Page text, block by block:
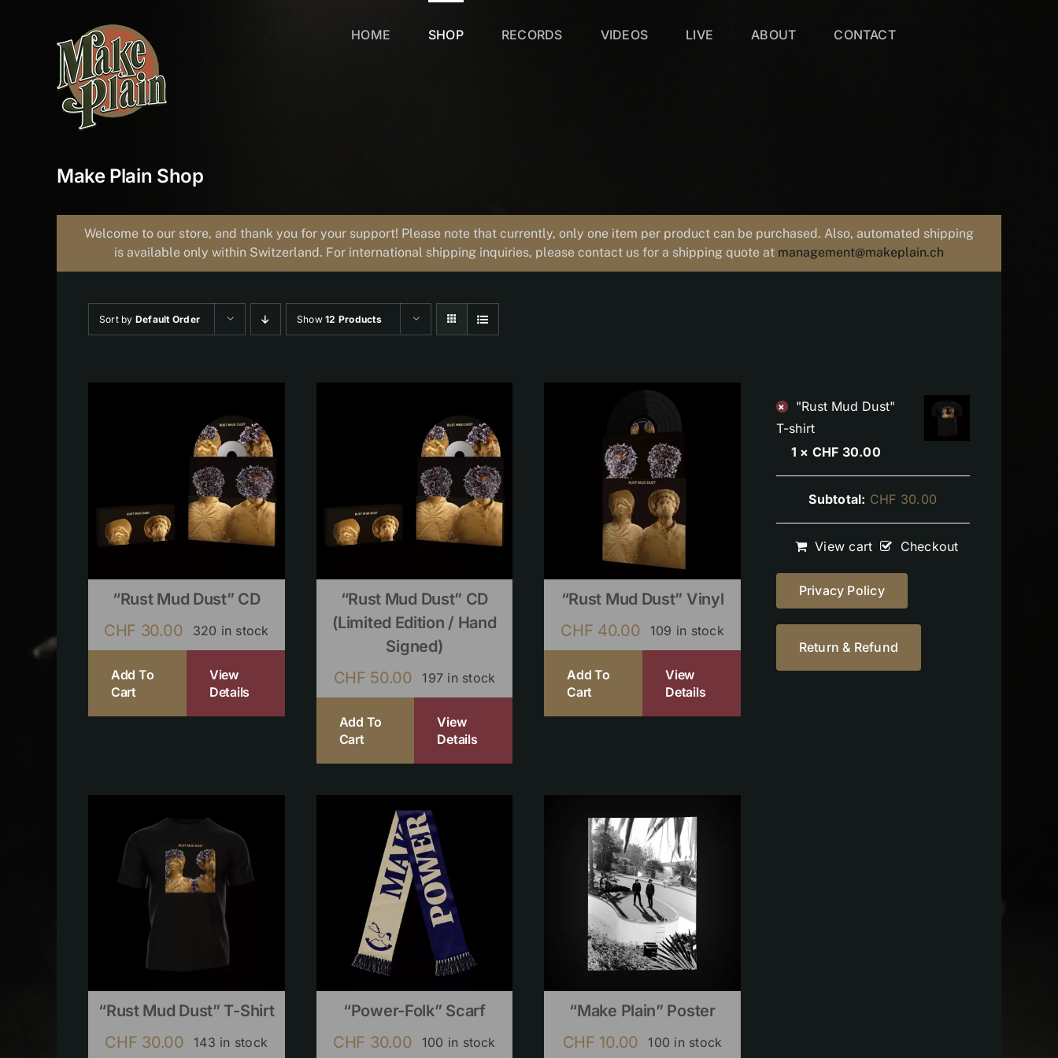
HOME SHOP RECORDS VIDEOS LIVE ABOUT CONTACT
Make Plain Shop
Welcome to our store, and thank you for your support! Please note that currently, only one item per product can be purchased. Also, automated shipping
is available only within Switzerland. For international shipping inquiries, please contact us for a shipping quote at management@makeplain.ch
Sort by Default Order Show12 Products
“Rust Mud Dust” CD
CHF 30.00 320 in stock
Add To
Cart
View
Details
“Rust Mud Dust” CD
(limited Edition / Hand
Signed)
CHF 50.00 197 in stock
Add To
Cart
View
Details
“Rust Mud Dust” Vinyl
CHF 40.00 109 in stock
Add To
Cart
View
Details
“Rust Mud Dust” T-Shirt
CHF 30.00 143 in stock
“Power-Folk” Scarf
CHF 30.00 100 in stock
“Make Plain” Poster
CHF 10.00 100 in stock
×
"Rust Mud Dust"
T-shirt
1 × CHF 30.00
Subtotal: CHF 30.00
View cart Checkout
Privacy Policy
Return & Refund